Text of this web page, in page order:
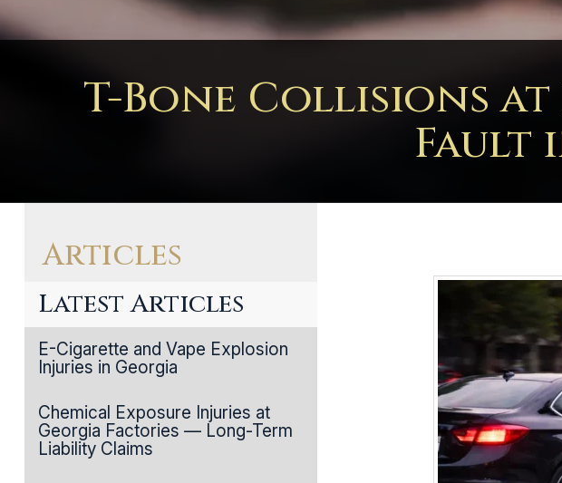
T-Bone Collisions
Fault
Articles
Latest Articles
E-Cigarette and Vape Explosion
Injuries in Georgia
Chemical Exposure Injuries at
Georgia Factories — Long-Term
Liability Claims